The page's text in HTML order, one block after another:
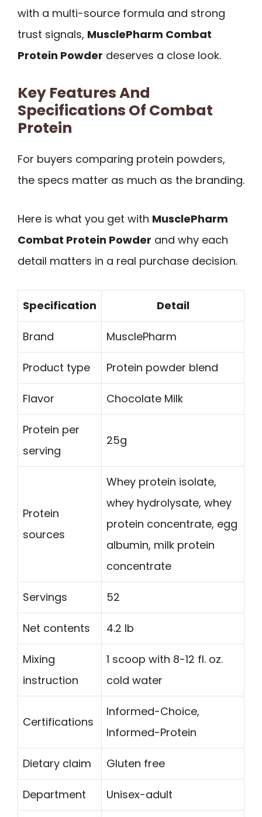
with a multi-source formula and strong
trust signals, MusclePharm Combat
Protein Powder deserves a close look.
Key Features And
Specifications Of Combat
Protein
For buyers comparing protein powders,
the specs matter as much as the branding.
Here is what you get with MusclePharm
Combat Protein Powder and why each
detail matters in a real purchase decision.
Specification Detail
Brand MusclePharm
Product type Protein powder blend
Flavor Chocolate Milk
Protein per
serving
25g
Protein
sources
Whey protein isolate,
whey hydrolysate, whey
protein concentrate, egg
albumin, milk protein
concentrate
Servings 52
Net contents 4.2 lb
Mixing
instruction
1 scoop with 8-12 fl. oz.
cold water
Certifications
Informed-Choice,
Informed-Protein
Dietary claim Gluten free
Department Unisex-adult